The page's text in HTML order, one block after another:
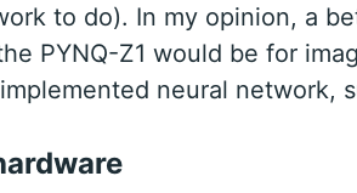
to do). In my opinion, a
PYNQ-Z1 would be for
neural network,